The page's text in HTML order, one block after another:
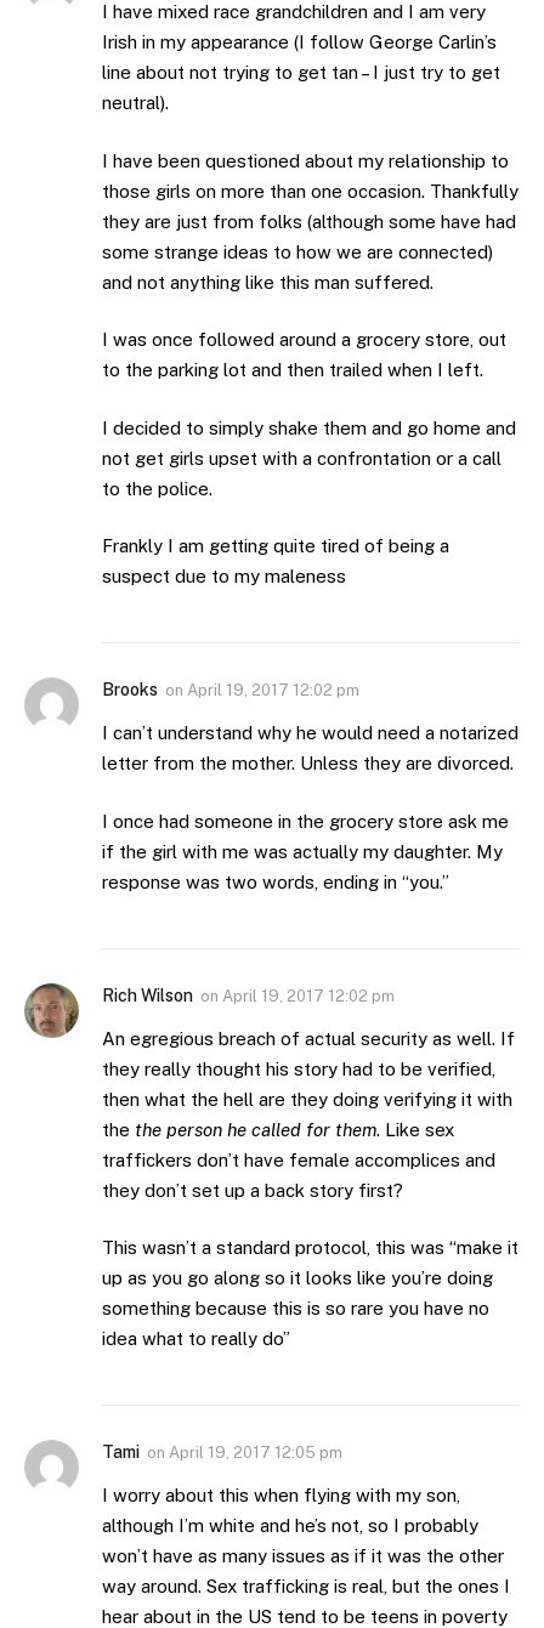
I have mixed race grandchildren and I am very
Irish in my appearance (I follow George Carlin’s
line about not trying to get tan – I just try to get
neutral).
I have been questioned about my relationship to
those girls on more than one occasion. Thankfully
they are just from folks (although some have had
some strange ideas to how we are connected)
and not anything like this man suffered.
I was once followed around a grocery store, out
to the parking lot and then trailed when I left.
I decided to simply shake them and go home and
not get girls upset with a confrontation or a call
to the police.
Frankly I am getting quite tired of being a
suspect due to my maleness
Brooks on April 19, 2017 12:02 pm
I can’t understand why he would need a notarized
letter from the mother. Unless they are divorced.
I once had someone in the grocery store ask me
if the girl with me was actually my daughter. My
response was two words, ending in “you.”
Rich Wilson on April 19, 2017 12:02 pm
An egregious breach of actual security as well. If
they really thought his story had to be verified,
then what the hell are they doing verifying it with
the the person he called for them. Like sex
traffickers don’t have female accomplices and
they don’t set up a back story first?
This wasn’t a standard protocol, this was “make it
up as you go along so it looks like you’re doing
something because this is so rare you have no
idea what to really do”
Tami on April 19, 2017 12:05 pm
I worry about this when flying with my son,
although I’m white and he’s not, so I probably
won’t have as many issues as if it was the other
way around. Sex trafficking is real, but the ones I
hear about in the US tend to be teens in poverty